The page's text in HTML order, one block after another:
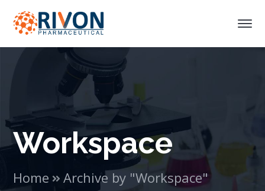
Workspace
Home Archive by "Workspace"